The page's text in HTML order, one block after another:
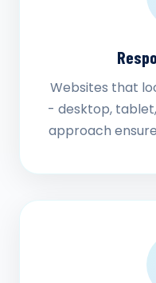
Websites that
- desktop,
approach